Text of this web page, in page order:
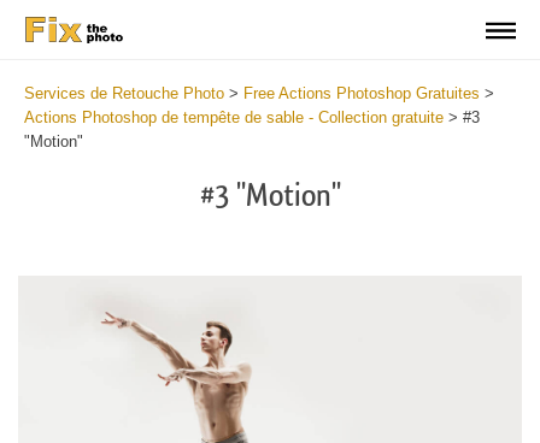
Services de Retouche Photo > Free Actions Photoshop Gratuites >
Actions Photoshop de tempête de sable - Collection gratuite > #3
"Motion"
#3 "Motion"